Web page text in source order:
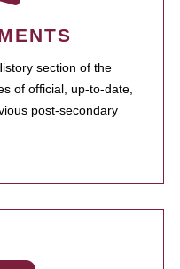
section of the
of official, up-to-date,
post-secondary